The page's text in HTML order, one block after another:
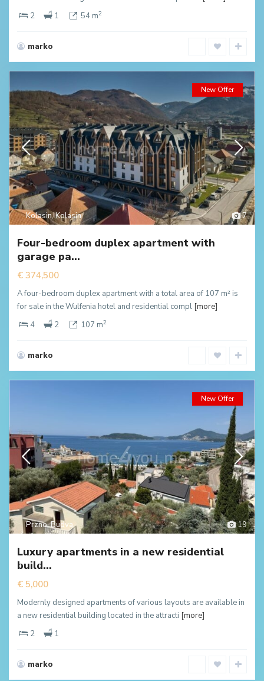
2
1 54 m2
marko
7
Kolasin,Kolasin
New Offer
Four-bedroom duplex apartment with
garage pa...
€ 374,500
A four-bedroom duplex apartment with a total area of 107 m² is
for sale in the Wulfenia hotel and residential compl [more]
4
2 107 m2
marko
19
Przno,Budva
New Offer
Luxury apartments in a new residential
build...
€ 5,000
Modernly designed apartments of various layouts are available in
a new residential building located in the attracti [more]
2
1
marko